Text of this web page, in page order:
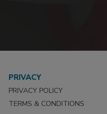
PRIVACY
PRIVACY POLICY
TERMS & CONDITIONS